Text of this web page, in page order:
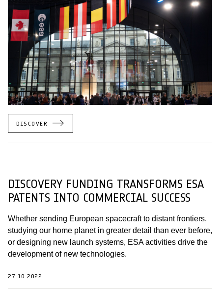
DISCOVER
DISCOVERY FUNDING TRANSFORMS ESA
PATENTS INTO COMMERCIAL SUCCESS
Whether sending European spacecraft to distant frontiers,
studying our home planet in greater detail than ever before,
or designing new launch systems, ESA activities drive the
development of new technologies.
27.10.2022